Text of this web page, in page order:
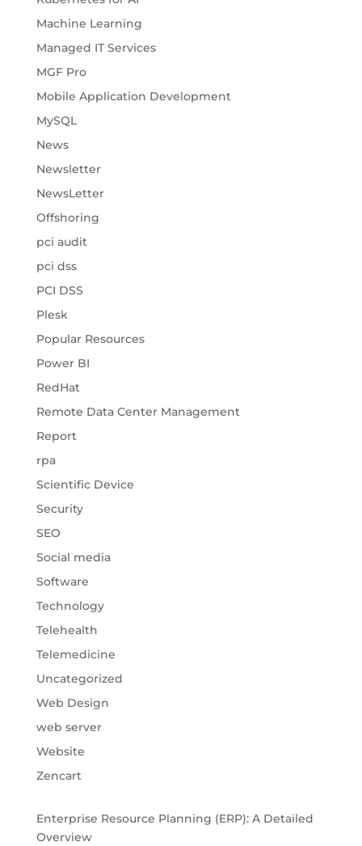
Machine Learning
Managed IT Services
MGF Pro
Mobile Application Development
MySQL
News
Newsletter
NewsLetter
Offshoring
pci audit
pci dss
PCI DSS
Plesk
Popular Resources
Power BI
RedHat
Remote Data Center Management
Report
rpa
Scientific Device
Security
SEO
Social media
Software
Technology
Telehealth
Telemedicine
Uncategorized
Web Design
web server
Website
Zencart
Enterprise Resource Planning (ERP): A Detailed
Overview